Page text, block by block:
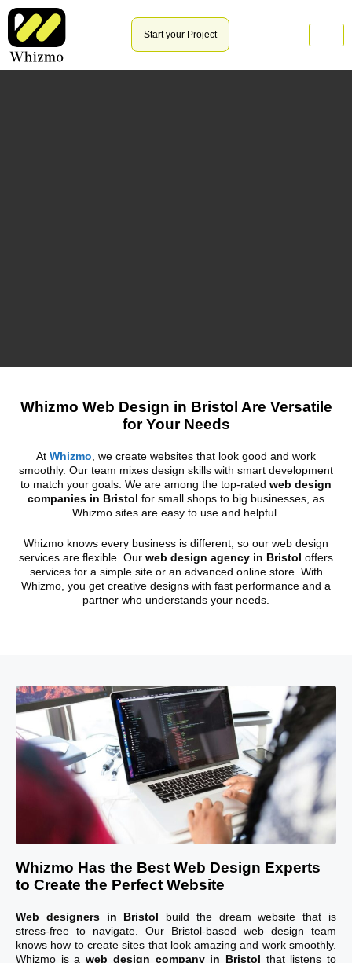
Start your Project
Whizmo Web Design in Bristol Are Versatile
for Your Needs
At Whizmo , we create websites that look good and work
smoothly. Our team mixes design skills with smart development
to match your goals. We are among the top-rated web design
companies in Bristol for small shops to big businesses, as
Whizmo sites are easy to use and helpful.
Whizmo knows every business is different, so our web design
services are flexible. Our web design agency in Bristol offers
services for a simple site or an advanced online store. With
Whizmo, you get creative designs with fast performance and a
partner who understands your needs.
Whizmo Has the Best Web Design Experts
to Create the Perfect Website
Web designers in Bristol build the dream website that is
stress-free to navigate. Our Bristol-based web design team
knows how to create sites that look amazing and work smoothly.
Whizmo is aweb design company in Bristol that listens to